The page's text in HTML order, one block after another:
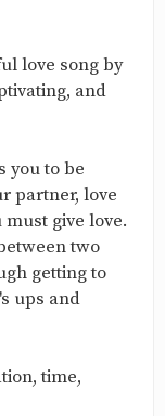
love song by
and
you to be
partner, love
give love.
two
getting to
ups and
time,